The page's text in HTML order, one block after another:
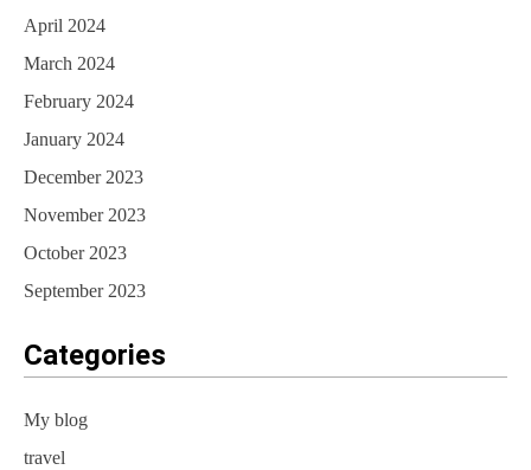
April 2024
March 2024
February 2024
January 2024
December 2023
November 2023
October 2023
September 2023
Categories
My blog
travel